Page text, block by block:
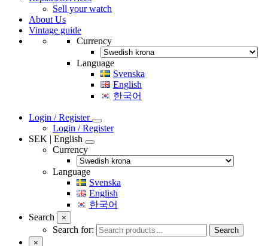
Sell your watch
About Us
Vintage guide
Currency
Language
Svenska
English
한국어
Login / Register
Login / Register
SEK | English
Currency
Language
Svenska
English
한국어
Search
×
Search for:
Search
×